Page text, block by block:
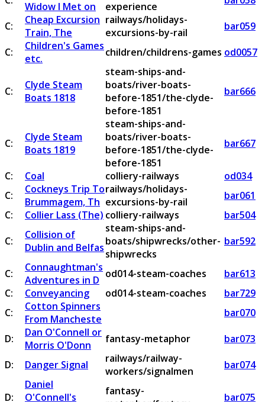
Widow I Met on
experience
C:
Cheap Excursion
Train, The
railways/holidays-
excursions-by-rail
bar059
C:
Children's Games
etc.
children/childrens-games od0057
C:
Clyde Steam
Boats 1818
steam-ships-and-
boats/river-boats-
before-1851/the-clyde-
before-1851
bar666
C:
Clyde Steam
Boats 1819
steam-ships-and-
boats/river-boats-
before-1851/the-clyde-
before-1851
bar667
C: Coal colliery-railways
od034
C:
Cockneys Trip To
Brummagem, Th
railways/holidays-
excursions-by-rail
bar061
C:
Collier Lass (The) colliery-railways
bar504
C:
Collision of
Dublin and Belfas
steam-ships-and-
boats/shipwrecks/other-
shipwrecks
bar592
C:
Connaughtman's
Adventures in D od014-steam-coaches
bar613
C:
Conveyancing od014-steam-coaches
bar729
C:
Cotton Spinners
From Mancheste
bar070
D:
Dan O'Connell or
Morris O'Donn
fantasy-metaphor
bar073
D:
Danger Signal
railways/railway-
workers/signalmen
bar074
D:
Daniel
O'Connell's
fantasy-
bar075